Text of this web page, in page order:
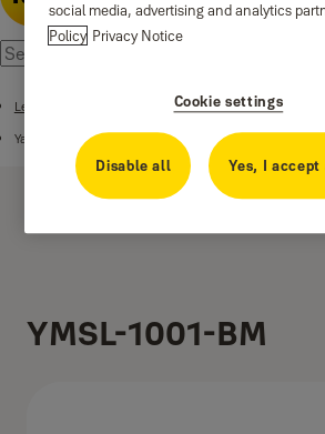
Lever Handles
Yale Marvel Series Premium Handle
YMSL-1001-BM
social media, advertising and analytics
Policy Privacy Notice
Cookie settings
Disable all Yes, I